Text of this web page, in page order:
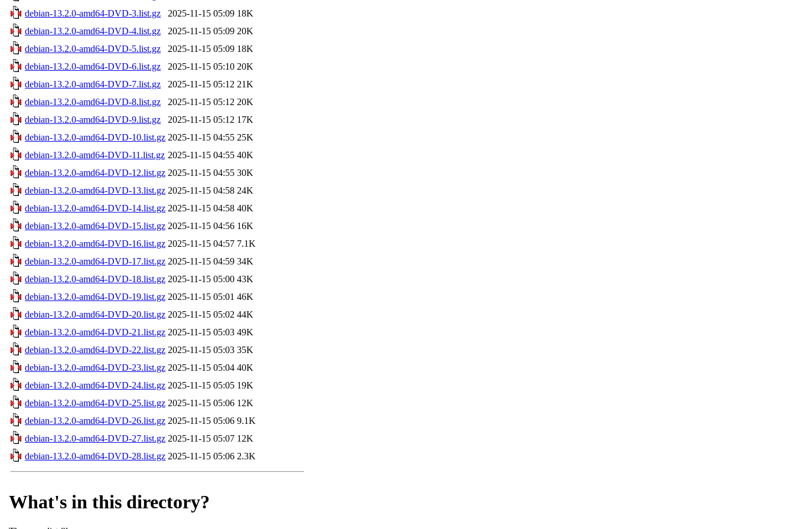
debian-13.2.0-amd64-DVD-3.list.gz
2025-11-15 05:09 18K
debian-13.2.0-amd64-DVD-4.list.gz
2025-11-15 05:09 20K
debian-13.2.0-amd64-DVD-5.list.gz
2025-11-15 05:09 18K
debian-13.2.0-amd64-DVD-6.list.gz
2025-11-15 05:10 20K
debian-13.2.0-amd64-DVD-7.list.gz
2025-11-15 05:12 21K
debian-13.2.0-amd64-DVD-8.list.gz
2025-11-15 05:12 20K
debian-13.2.0-amd64-DVD-9.list.gz
2025-11-15 05:12 17K
debian-13.2.0-amd64-DVD-10.list.gz 2025-11-15 04:55 25K
debian-13.2.0-amd64-DVD-11.list.gz 2025-11-15 04:55 40K
debian-13.2.0-amd64-DVD-12.list.gz 2025-11-15 04:55 30K
debian-13.2.0-amd64-DVD-13.list.gz 2025-11-15 04:58 24K
debian-13.2.0-amd64-DVD-14.list.gz 2025-11-15 04:58 40K
debian-13.2.0-amd64-DVD-15.list.gz 2025-11-15 04:56 16K
debian-13.2.0-amd64-DVD-16.list.gz 2025-11-15 04:57 7.1K
debian-13.2.0-amd64-DVD-17.list.gz 2025-11-15 04:59 34K
debian-13.2.0-amd64-DVD-18.list.gz 2025-11-15 05:00 43K
debian-13.2.0-amd64-DVD-19.list.gz 2025-11-15 05:01 46K
debian-13.2.0-amd64-DVD-20.list.gz 2025-11-15 05:02 44K
debian-13.2.0-amd64-DVD-21.list.gz 2025-11-15 05:03 49K
debian-13.2.0-amd64-DVD-22.list.gz 2025-11-15 05:03 35K
debian-13.2.0-amd64-DVD-23.list.gz 2025-11-15 05:04 40K
debian-13.2.0-amd64-DVD-24.list.gz 2025-11-15 05:05 19K
debian-13.2.0-amd64-DVD-25.list.gz 2025-11-15 05:06 12K
debian-13.2.0-amd64-DVD-26.list.gz 2025-11-15 05:06 9.1K
debian-13.2.0-amd64-DVD-27.list.gz 2025-11-15 05:07 12K
debian-13.2.0-amd64-DVD-28.list.gz 2025-11-15 05:06 2.3K
What's in this directory?